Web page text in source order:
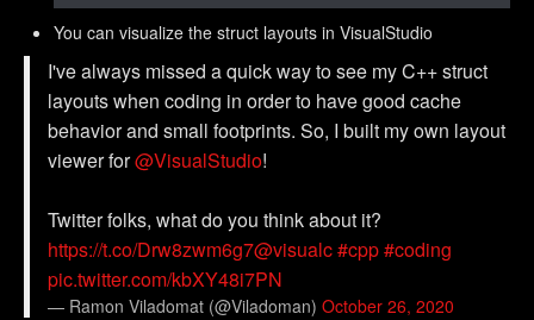
You can visualize the struct layouts in VisualStudio
I've always missed a quick way to see my C++ struct
layouts when coding in order to have good cache
behavior and small footprints. So, I built my own layout
viewer for@VisualStudio!
Twitter folks, what do you think about it?
https://t.co/Drw8zwm6g7@visualc#cpp#coding
pic.twitter.com/kbXY48i7PN
— Ramon Viladomat (@Viladoman) October 26, 2020